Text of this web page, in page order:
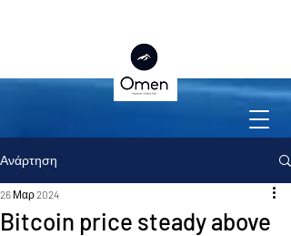
Ανάρτηση
Bitcoin price steady above
26 Μαρ 2024